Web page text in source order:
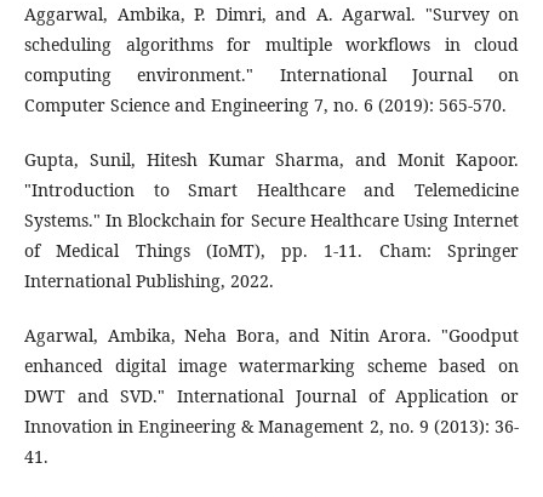
Aggarwal, Ambika, P. Dimri, and A. Agarwal. "Survey on
scheduling algorithms for multiple workflows in cloud
computing environment." International Journal on
Computer Science and Engineering 7, no. 6 (2019): 565-570.
Gupta, Sunil, Hitesh Kumar Sharma, and Monit Kapoor.
"Introduction to Smart Healthcare and Telemedicine
Systems." In Blockchain for Secure Healthcare Using Internet
of Medical Things (IoMT), pp. 1-11. Cham: Springer
International Publishing, 2022.
Agarwal, Ambika, Neha Bora, and Nitin Arora. "Goodput
enhanced digital image watermarking scheme based on
DWT and SVD." International Journal of Application or
Innovation in Engineering & Management 2, no. 9 (2013): 36-
41.